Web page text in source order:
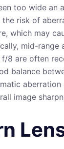
too wide an
the risk of
which may
mid-range
8 are often
balance
aberration
image